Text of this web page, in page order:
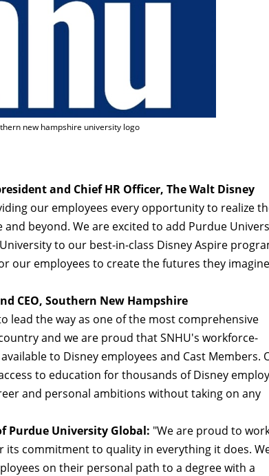
new hampshire university logo
and Chief HR Officer, The Walt Disney
our employees every opportunity to realize
beyond. We are excited to add Purdue
to our best-in-class Disney Aspire
our employees to create the futures they
CEO, Southern New Hampshire
lead the way as one of the most comprehensive
and we are proud that SNHU's workforce-
to Disney employees and Cast Members.
to education for thousands of Disney
and personal ambitions without taking on any
Purdue University Global: "We are proud to
its commitment to quality in everything it does.
on their personal path to a degree with a